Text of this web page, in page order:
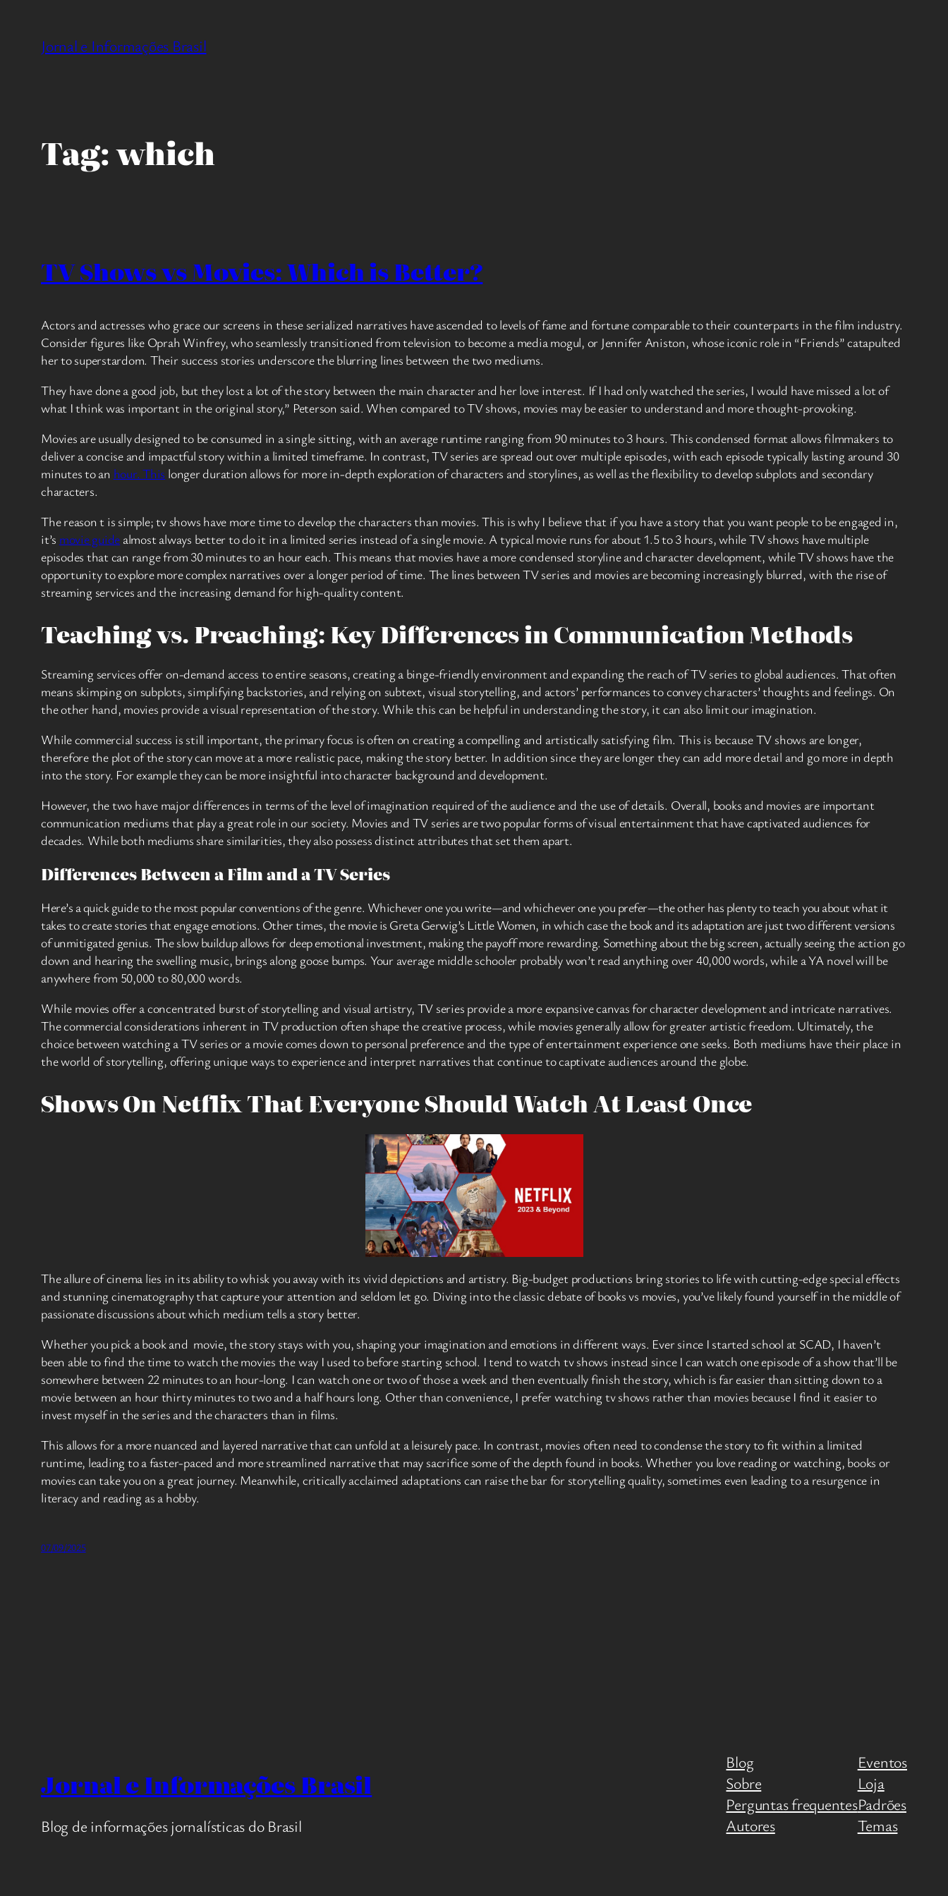
Jornal e Informações Brasil
Tag:which
TV Shows vs Movies: Which is Better?
Actors and actresses who grace our screens in these serialized narratives have ascended to levels of fame and fortune comparable to their counterparts in the film industry.
Consider figures like Oprah Winfrey, who seamlessly transitioned from television to become a media mogul, or Jennifer Aniston, whose iconic role in “Friends” catapulted
her to superstardom. Their success stories underscore the blurring lines between the two mediums.
They have done a good job, but they lost a lot of the story between the main character and her love interest. If I had only watched the series, I would have missed a lot of
what I think was important in the original story,” Peterson said. When compared to TV shows, movies may be easier to understand and more thought-provoking.
Movies are usually designed to be consumed in a single sitting, with an average runtime ranging from 90 minutes to 3 hours. This condensed format allows filmmakers to
deliver a concise and impactful story within a limited timeframe. In contrast, TV series are spread out over multiple episodes, with each episode typically lasting around 30
minutes to an hour. This longer duration allows for more in-depth exploration of characters and storylines, as well as the flexibility to develop subplots and secondary
characters.
The reason t is simple; tv shows have more time to develop the characters than movies. This is why I believe that if you have a story that you want people to be engaged in,
it’s movie guide almost always better to do it in a limited series instead of a single movie. A typical movie runs for about 1.5 to 3 hours, while TV shows have multiple
episodes that can range from 30 minutes to an hour each. This means that movies have a more condensed storyline and character development, while TV shows have the
opportunity to explore more complex narratives over a longer period of time. The lines between TV series and movies are becoming increasingly blurred, with the rise of
streaming services and the increasing demand for high-quality content.
Teaching vs. Preaching: Key Differences in Communication Methods
Streaming services offer on-demand access to entire seasons, creating a binge-friendly environment and expanding the reach of TV series to global audiences. That often
means skimping on subplots, simplifying backstories, and relying on subtext, visual storytelling, and actors’ performances to convey characters’ thoughts and feelings. On
the other hand, movies provide a visual representation of the story. While this can be helpful in understanding the story, it can also limit our imagination.
While commercial success is still important, the primary focus is often on creating a compelling and artistically satisfying film. This is because TV shows are longer,
therefore the plot of the story can move at a more realistic pace, making the story better. In addition since they are longer they can add more detail and go more in depth
into the story. For example they can be more insightful into character background and development.
However, the two have major differences in terms of the level of imagination required of the audience and the use of details. Overall, books and movies are important
communication mediums that play a great role in our society. Movies and TV series are two popular forms of visual entertainment that have captivated audiences for
decades. While both mediums share similarities, they also possess distinct attributes that set them apart.
Differences Between a Film and a TV Series
Here’s a quick guide to the most popular conventions of the genre. Whichever one you write—and whichever one you prefer—the other has plenty to teach you about what it
takes to create stories that engage emotions. Other times, the movie is Greta Gerwig’s Little Women, in which case the book and its adaptation are just two different versions
of unmitigated genius. The slow buildup allows for deep emotional investment, making the payoff more rewarding. Something about the big screen, actually seeing the action go
down and hearing the swelling music, brings along goose bumps. Your average middle schooler probably won’t read anything over 40,000 words, while a YA novel will be
anywhere from 50,000 to 80,000 words.
While movies offer a concentrated burst of storytelling and visual artistry, TV series provide a more expansive canvas for character development and intricate narratives.
The commercial considerations inherent in TV production often shape the creative process, while movies generally allow for greater artistic freedom. Ultimately, the
choice between watching a TV series or a movie comes down to personal preference and the type of entertainment experience one seeks. Both mediums have their place in
the world of storytelling, offering unique ways to experience and interpret narratives that continue to captivate audiences around the globe.
Shows On Netflix That Everyone Should Watch At Least Once
The allure of cinema lies in its ability to whisk you away with its vivid depictions and artistry. Big-budget productions bring stories to life with cutting-edge special effects
and stunning cinematography that capture your attention and seldom let go. Diving into the classic debate of books vs movies, you’ve likely found yourself in the middle of
passionate discussions about which medium tells a story better.
Whether you pick a book and movie, the story stays with you, shaping your imagination and emotions in different ways. Ever since I started school at SCAD, I haven’t
been able to find the time to watch the movies the way I used to before starting school. I tend to watch tv shows instead since I can watch one episode of a show that’ll be
somewhere between 22 minutes to an hour-long. I can watch one or two of those a week and then eventually finish the story, which is far easier than sitting down to a
movie between an hour thirty minutes to two and a half hours long. Other than convenience, I prefer watching tv shows rather than movies because I find it easier to
invest myself in the series and the characters than in films.
This allows for a more nuanced and layered narrative that can unfold at a leisurely pace. In contrast, movies often need to condense the story to fit within a limited
runtime, leading to a faster-paced and more streamlined narrative that may sacrifice some of the depth found in books. Whether you love reading or watching, books or
movies can take you on a great journey. Meanwhile, critically acclaimed adaptations can raise the bar for storytelling quality, sometimes even leading to a resurgence in
literacy and reading as a hobby.
07/09/2025
Jornal e Informações Brasil
Blog de informações jornalísticas do Brasil
Blog
Sobre
Perguntas frequentes
Autores
Eventos
Loja
Padrões
Temas